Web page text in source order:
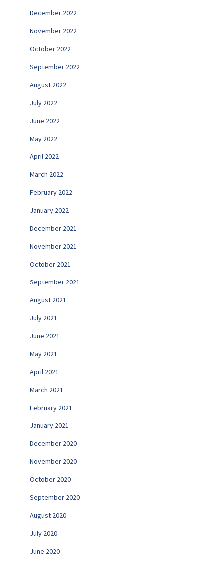
December 2022
November 2022
October 2022
September 2022
August 2022
July 2022
June 2022
May 2022
April 2022
March 2022
February 2022
January 2022
December 2021
November 2021
October 2021
September 2021
August 2021
July 2021
June 2021
May 2021
April 2021
March 2021
February 2021
January 2021
December 2020
November 2020
October 2020
September 2020
August 2020
July 2020
June 2020